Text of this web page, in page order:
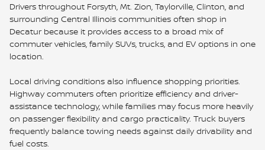
Drivers throughout Forsyth, Mt. Zion, Taylorville, Clinton, and
surrounding Central Illinois communities often shop in
Decatur because it provides access to a broad mix of
commuter vehicles, family SUVs, trucks, and EV options in one
location.
Local driving conditions also influence shopping priorities.
Highway commuters often prioritize efficiency and driver-
assistance technology, while families may focus more heavily
on passenger flexibility and cargo practicality. Truck buyers
frequently balance towing needs against daily drivability and
fuel costs.